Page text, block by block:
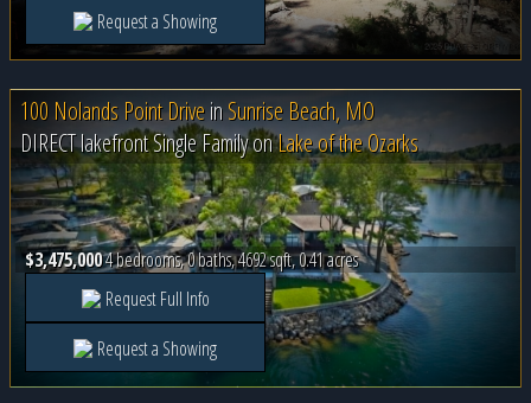
Request a Showing
100 Nolands Point DriveinSunrise Beach, MO
DIRECT lakefront Single Family onLake of the Ozarks
$3,475,0004 bedrooms, 0 baths, 4692 sqft, 0.41 acres
Request Full Info
Request a Showing